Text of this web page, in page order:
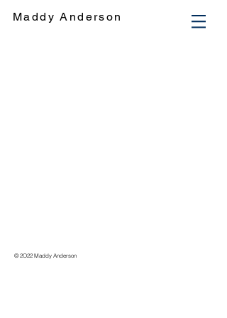
Maddy Anderson
© 2O22 Maddy Anderson